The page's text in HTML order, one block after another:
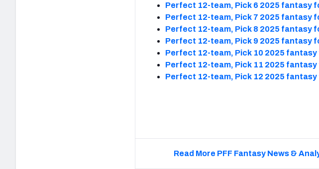
Perfect 12-team, Pick 6 2025 fantasy
Perfect 12-team, Pick 7 2025 fantasy
Perfect 12-team, Pick 8 2025 fantasy
Perfect 12-team, Pick 9 2025 fantasy
Perfect 12-team, Pick 10 2025
Perfect 12-team, Pick 11 2025
Perfect 12-team, Pick 12 2025
Read More PFF Fantasy News &